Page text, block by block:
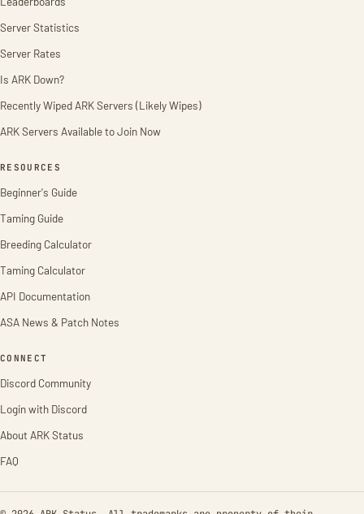
Server Statistics
Server Rates
Is ARK Down?
Recently Wiped ARK Servers (Likely Wipes)
ARK Servers Available to Join Now
RESOURCES
Beginner's Guide
Taming Guide
Breeding Calculator
Taming Calculator
API Documentation
ASA News & Patch Notes
CONNECT
Discord Community
Login with Discord
About ARK Status
FAQ